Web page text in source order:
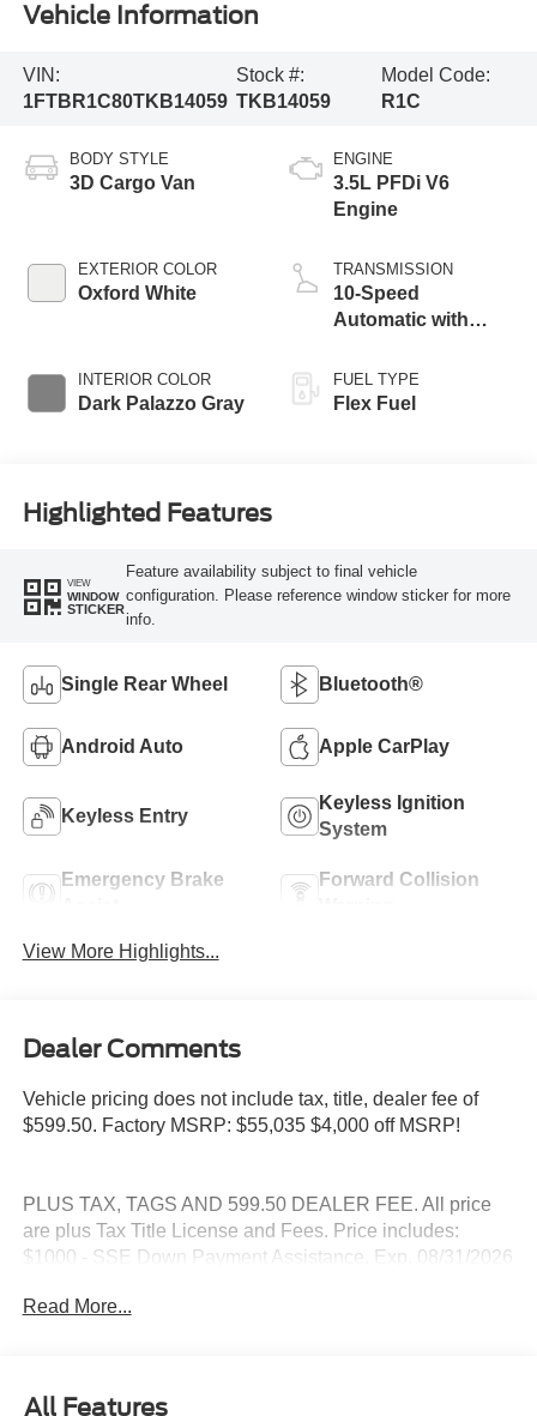
Vehicle Information
VIN:
1FTBR1C80TKB14059
Stock #:
TKB14059
Model Code:
R1C
BODY STYLE
3D Cargo Van
EXTERIOR COLOR
Oxford White
INTERIOR COLOR
Dark Palazzo Gray
ENGINE
3.5L PFDi V6
Engine
TRANSMISSION
10-Speed
Automatic with
FUEL TYPE
Flex Fuel
Highlighted Features
VIEW
WINDOW
STICKER
Feature availability subject to final vehicle
configuration. Please reference window sticker for more
info.
Single Rear Wheel Bluetooth®
Android Auto Apple CarPlay
Keyless Entry
Keyless Ignition
System
Emergency Brake
Forward Collision
View More Highlights...
Dealer Comments
Vehicle pricing does not include tax, title, dealer fee of
$599.50. Factory MSRP: $55,035 $4,000 off MSRP!
PLUS TAX, TAGS AND 599.50 DEALER FEE. All price
are plus Tax Title License and Fees. Price includes:
$1000 - SSE Down Payment Assistance. Exp. 08/31/2026
Read More...
All Features